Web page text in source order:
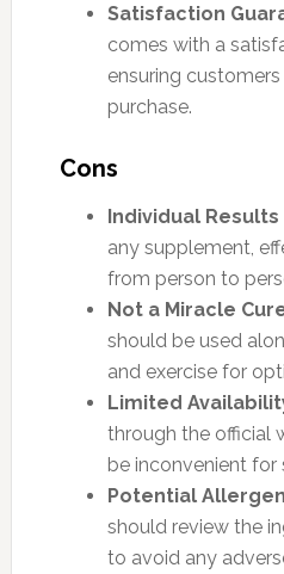
Satisfaction
comes with a
ensuring
purchase.
Cons
Individual Results
any supplement,
from person to
Not a Miracle
should be used
and exercise for
Limited
through the official
be inconvenient for
Potential
should review the
to avoid any